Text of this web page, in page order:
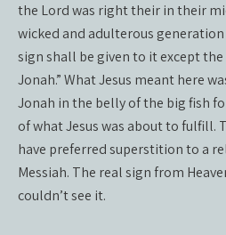
the Lord was right their in their
wicked and adulterous
sign shall be given to it except
Jonah.” What Jesus meant here
Jonah in the belly of the big fish
of what Jesus was about to fulfill.
have preferred superstition to a
Messiah. The real sign from
couldn’t see it.